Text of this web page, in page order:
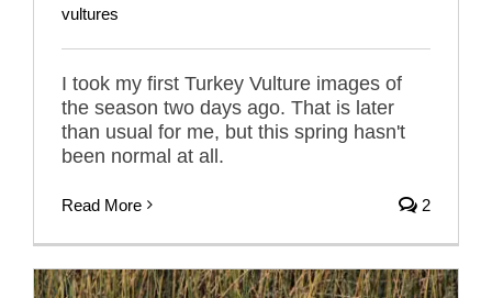
vultures
I took my first Turkey Vulture images of
the season two days ago. That is later
than usual for me, but this spring hasn't
been normal at all.
Read More 2